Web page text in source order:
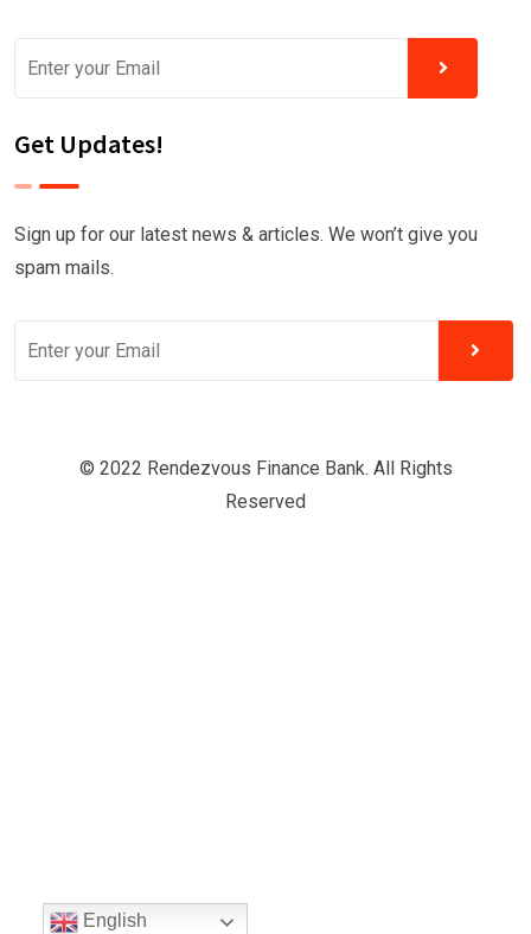
Get Updates!
Sign up for our latest news & articles. We won’t give you
spam mails.
© 2022 Rendezvous Finance Bank. All Rights
Reserved
English